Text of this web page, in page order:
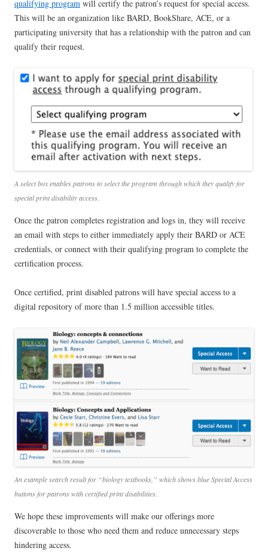
qualifying program will certify the patron’s request for special access.
This will be an organization like BARD, BookShare, ACE, or a
participating university that has a relationship with the patron and can
qualify their request.
A select box enables patrons to select the program through which they qualify for
special print disability access.
Once the patron completes registration and logs in, they will receive
an email with steps to either immediately apply their BARD or ACE
credentials, or connect with their qualifying program to complete the
certification process.
Once certified, print disabled patrons will have special access to a
digital repository of more than 1.5 million accessible titles.
An example search result for “biology textbooks,” which shows blue Special Access
buttons for patrons with certified print disabilities.
We hope these improvements will make our offerings more
discoverable to those who need them and reduce unnecessary steps
hindering access.